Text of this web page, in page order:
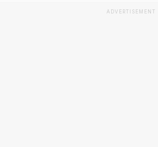
ADVERTISEMENT